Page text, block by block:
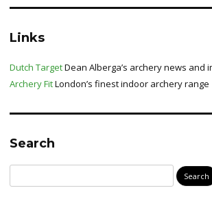
Links
Dutch TargetDean Alberga’s archery news and
Archery FitLondon’s finest indoor archery range
Search
for: